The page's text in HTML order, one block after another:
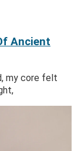
Ancient
my core felt